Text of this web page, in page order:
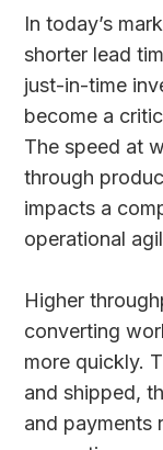
In today’s
shorter lead
just-in-time
become a
The speed at
through
impacts a
operational
Higher
converting
more quickly.
and shipped,
and payments